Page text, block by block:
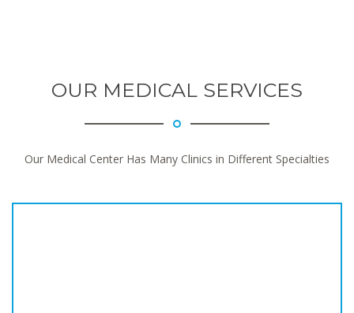
OUR MEDICAL SERVICES
Our Medical Center Has Many Clinics in Different Specialties